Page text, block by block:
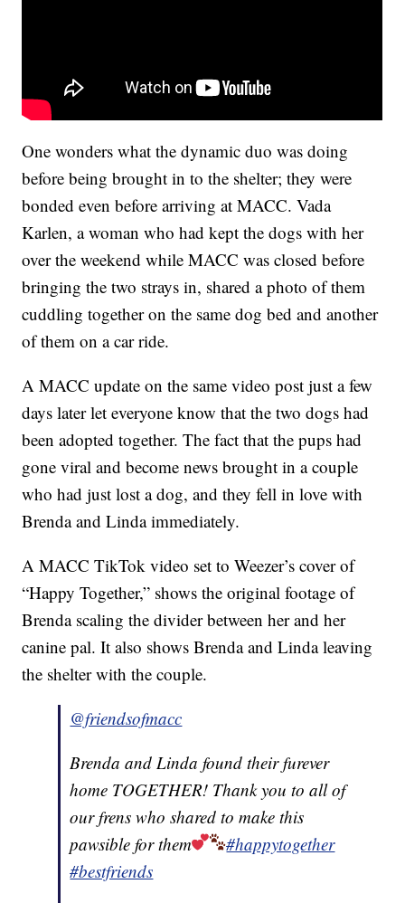
One wonders what the dynamic duo was doing
before being brought in to the shelter; they were
bonded even before arriving at MACC. Vada
Karlen, a woman who had kept the dogs with her
over the weekend while MACC was closed before
bringing the two strays in, shared a photo of them
cuddling together on the same dog bed and another
of them on a car ride.
A MACC update on the same video post just a few
days later let everyone know that the two dogs had
been adopted together. The fact that the pups had
gone viral and become news brought in a couple
who had just lost a dog, and they fell in love with
Brenda and Linda immediately.
A MACC TikTok video set to Weezer’s cover of
“Happy Together,” shows the original footage of
Brenda scaling the divider between her and her
canine pal. It also shows Brenda and Linda leaving
the shelter with the couple.
@friendsofmacc
Brenda and Linda found their furever
home TOGETHER! Thank you to all of
our frens who shared to make this
pawsible for them
#happytogether
#bestfriends